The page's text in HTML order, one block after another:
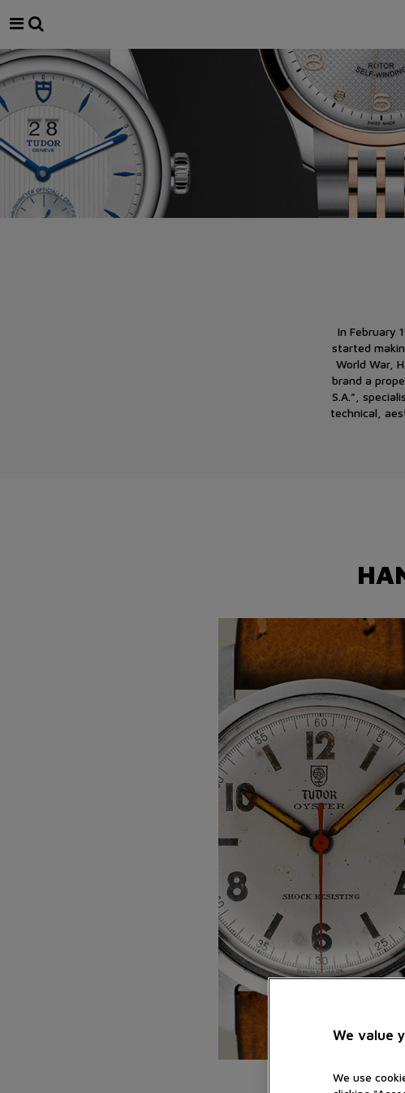
In February
started
World War,
brand a
S.A.”,
technical,
We value
We use